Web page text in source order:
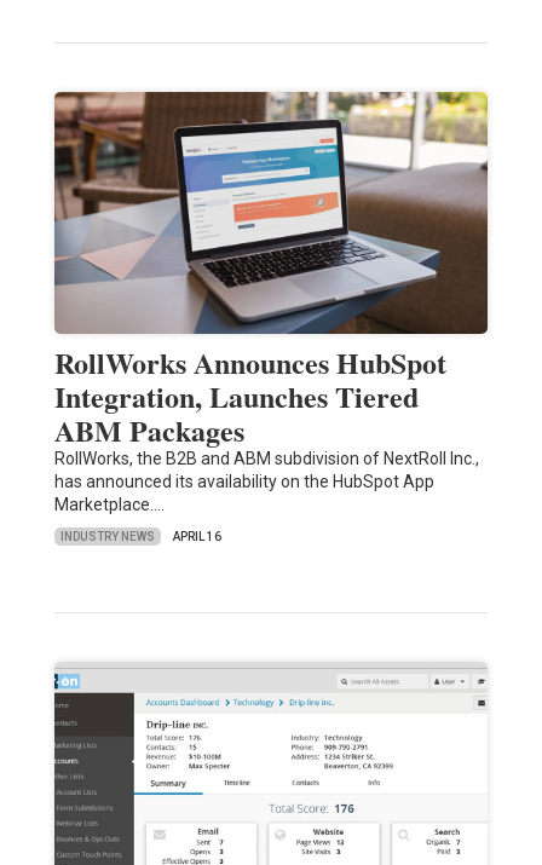
RollWorks Announces HubSpot
Integration, Launches Tiered
ABM Packages
RollWorks, the B2B and ABM subdivision of NextRoll Inc.,
has announced its availability on the HubSpot App
Marketplace.…
INDUSTRY NEWS APRIL 16